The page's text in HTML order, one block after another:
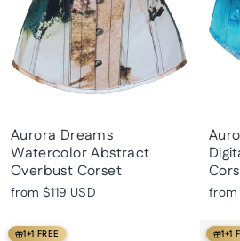
Aurora Dreams
Watercolor Abstract
Overbust Corset
from $119 USD from
1+1 FREE 1+1